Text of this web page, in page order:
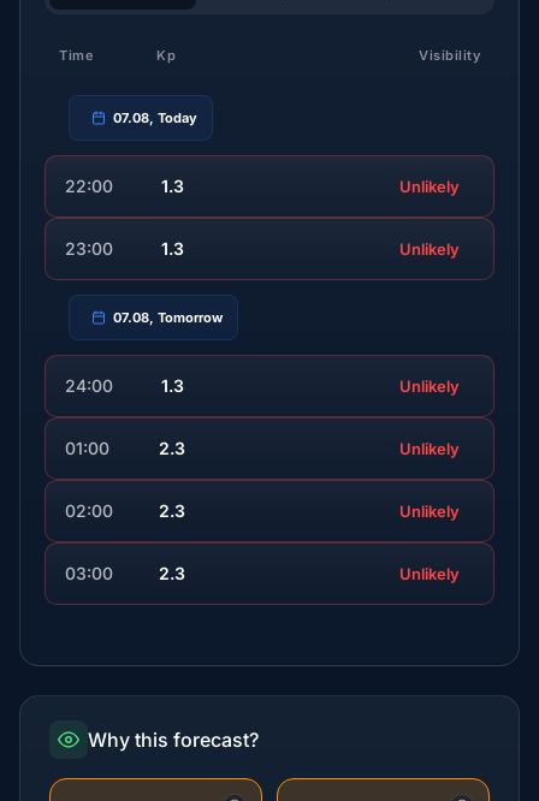
Time Kp Visibility
07.08, Today
22:00 1.3 Unlikely
23:00 1.3 Unlikely
07.08, Tomorrow
24:00 1.3 Unlikely
01:00 2.3 Unlikely
02:00 2.3 Unlikely
03:00 2.3 Unlikely
Why this forecast?